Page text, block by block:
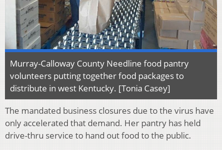
Murray-Calloway County Needline food pantry
volunteers putting together food packages to
distribute in west Kentucky. [Tonia Casey]
The mandated business closures due to the virus have
only accelerated that demand. Her pantry has held
drive-thru service to hand out food to the public.